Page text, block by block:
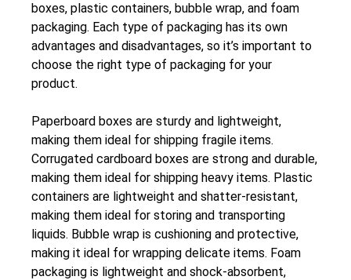
boxes, plastic containers, bubble wrap, and foam
packaging. Each type of packaging has its own
advantages and disadvantages, so it’s important to
choose the right type of packaging for your
product.
Paperboard boxes are sturdy and lightweight,
making them ideal for shipping fragile items.
Corrugated cardboard boxes are strong and durable,
making them ideal for shipping heavy items. Plastic
containers are lightweight and shatter-resistant,
making them ideal for storing and transporting
liquids. Bubble wrap is cushioning and protective,
making it ideal for wrapping delicate items. Foam
packaging is lightweight and shock-absorbent,